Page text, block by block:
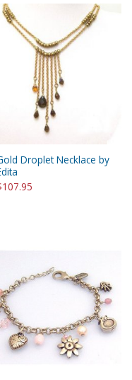
Droplet Necklace by